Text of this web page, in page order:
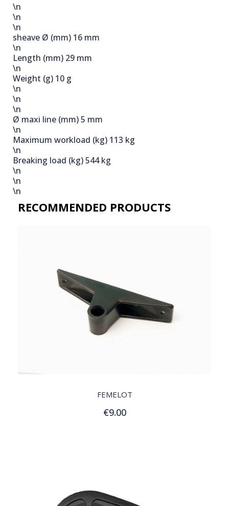
\n
\n
\n
sheave Ø (mm) 16 mm
\n
Length (mm) 29 mm
\n
Weight (g) 10 g
\n
\n
\n
Ø maxi line (mm)5 mm
\n
Maximum workload (kg) 113 kg
\n
Breaking load (kg)544 kg
\n
\n
\n
RECOMMENDED PRODUCTS​
FEMELOT
€9.00
Add to Cart